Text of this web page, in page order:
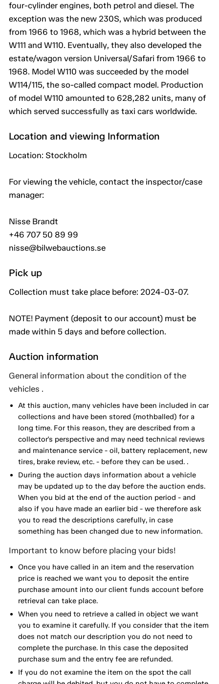
four-cylinder engines, both petrol and diesel. The
exception was the new 230S, which was produced
from 1966 to 1968, which was a hybrid between the
W111 and W110. Eventually, they also developed the
estate/wagon version Universal/Safari from 1966 to
1968. Model W110 was succeeded by the model
W114/115, the so-called compact model. Production
of model W110 amounted to 628,282 units, many of
which served successfully as taxi cars worldwide.
Location and viewing Information
Location: Stockholm
For viewing the vehicle, contact the inspector/case
manager:
Nisse Brandt
+46 707 50 89 99
nisse@bilwebauctions.se
Pick up
Collection must take place before: 2024-03-07.
NOTE! Payment (deposit to our account) must be
made within 5 days and before collection.
Auction information
General information about the condition of the
vehicles .
At this auction, many vehicles have been included in car
collections and have been stored (mothballed) for a
long time. For this reason, they are described from a
collector's perspective and may need technical reviews
and maintenance service - oil, battery replacement, new
tires, brake review, etc. - before they can be used. .
During the auction days information about a vehicle
may be updated up to the day before the auction ends.
When you bid at the end of the auction period - and
also if you have made an earlier bid - we therefore ask
you to read the descriptions carefully, in case
something has been changed due to new information.
Important to know before placing your bids!
Once you have called in an item and the reservation
price is reached we want you to deposit the entire
purchase amount into our client funds account before
retrieval can take place.
When you need to retrieve a called in object we want
you to examine it carefully. If you consider that the item
does not match our description you do not need to
complete the purchase. In this case the deposited
purchase sum and the entry fee are refunded.
If you do not examine the item on the spot the call